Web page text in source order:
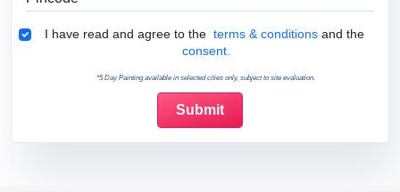
Terms & Conditions
I have read and agree to the terms & conditions and the
consent.
*5 Day Painting available in selected cities only, subject to site evaluation.